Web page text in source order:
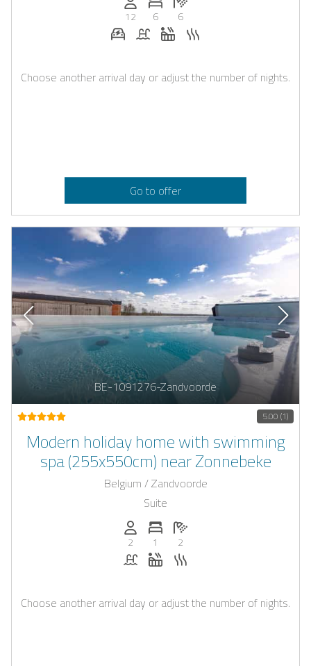
12
6
6
E-car charging station on request
Pool Whirlpool
Choose another arrival day or adjust the number of nights.
Go to offer
BE-1091276-Zandvoorde
5.00 (1)
Modern holiday home with swimming
spa (255x550cm) near Zonnebeke
Belgium / Zandvoorde
Suite
Persons (max.): 2
2
Number of bedrooms: 1
1
Number of bathrooms: 2
2
Pool Whirlpool
Choose another arrival day or adjust the number of nights.